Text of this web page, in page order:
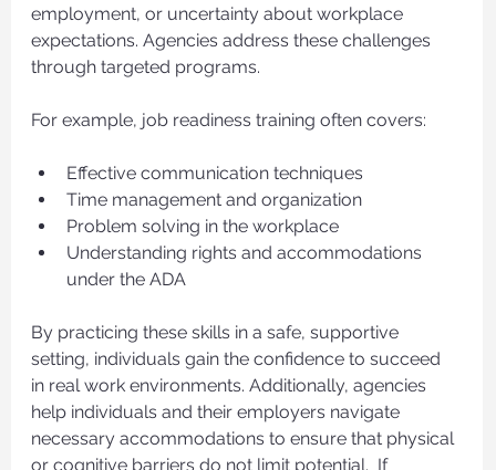
employment, or uncertainty about workplace
expectations. Agencies address these challenges
through targeted programs.
For example, job readiness training often covers:
Effective communication techniques
Time management and organization
Problem solving in the workplace
Understanding rights and accommodations
under the ADA
By practicing these skills in a safe, supportive
setting, individuals gain the confidence to succeed
in real work environments. Additionally, agencies
help individuals and their employers navigate
necessary accommodations to ensure that physical
or cognitive barriers do not limit potential.  If